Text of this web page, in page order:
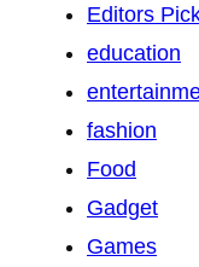
Editors
education
fashion
Food
Gadget
Games